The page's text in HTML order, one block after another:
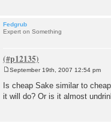
Fedgrub
Expert on Something
t
September 19th, 2007 12:54 pm
Is cheap Sake similar to
it will do? Or is it almost